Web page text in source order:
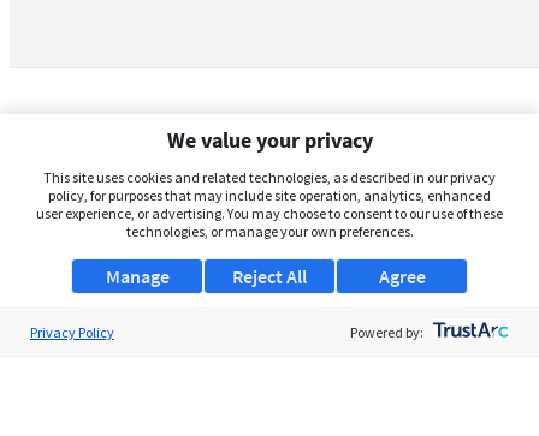
We value your privacy
This site uses cookies and related technologies, as described in our privacy
policy, for purposes that may include site operation, analytics, enhanced
user experience, or advertising. You may choose to consent to our use of these
technologies, or manage your own preferences.
Manage Agree
Reject All
Privacy Policy Powered by: